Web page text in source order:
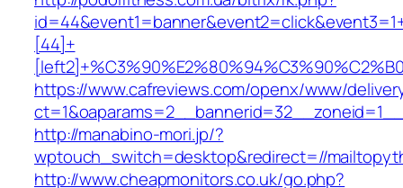
[44]+
https://www.cafreviews.com/openx/www/
http://manabino-mori.jp/?
wptouch_switch=desktop&redirect=//
http://www.cheapmonitors.co.uk/go.php?